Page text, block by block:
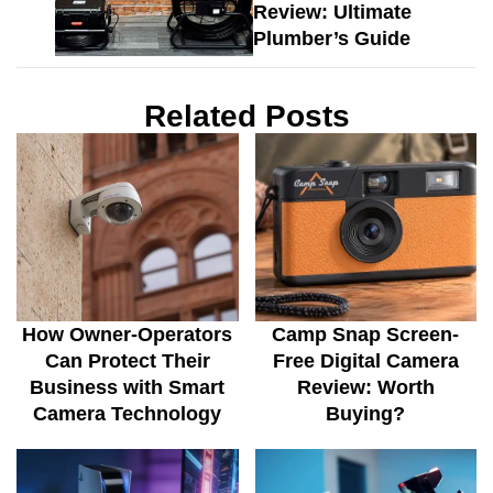
Review: Ultimate
Plumber’s Guide
Related Posts
How Owner-Operators
Can Protect Their
Business with Smart
Camera Technology
Camp Snap Screen-
Free Digital Camera
Review: Worth
Buying?